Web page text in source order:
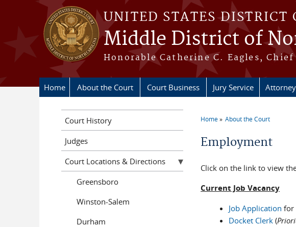
Skip to main content
UNITED STATES DISTRICT
Middle District of
Honorable Catherine C. Eagles,
Home About the Court Court Business Jury Service
Home About the Court
Employment
Click on the link to view
Current Job Vacancy
Job Application for
Docket Clerk (
Court History
Judges
Court Locations & Directions
Greensboro
Winston-Salem
Durham